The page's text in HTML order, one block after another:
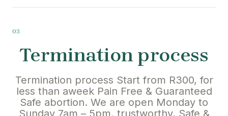
03
Termination process
Termination process Start from R300, for
less than aweek Pain Free & Guaranteed
Safe abortion. We are open Monday to
Sunday 7am – 5pm. trustworthy, Safe &